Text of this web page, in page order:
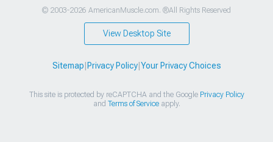
© 2003-2026 AmericanMuscle.com. ®All Rights Reserved
View Desktop Site
Sitemap Privacy Policy| Your Privacy Choices
This site is protected by reCAPTCHA and the Google Privacy Policy
and Terms of Serviceapply.